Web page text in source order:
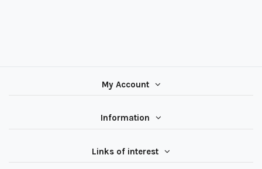
My Account
Information
Links of interest